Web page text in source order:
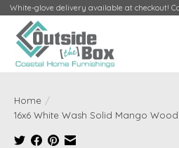
White-glove delivery available at checkout!
Home /
16x6 White Wash Solid Mango